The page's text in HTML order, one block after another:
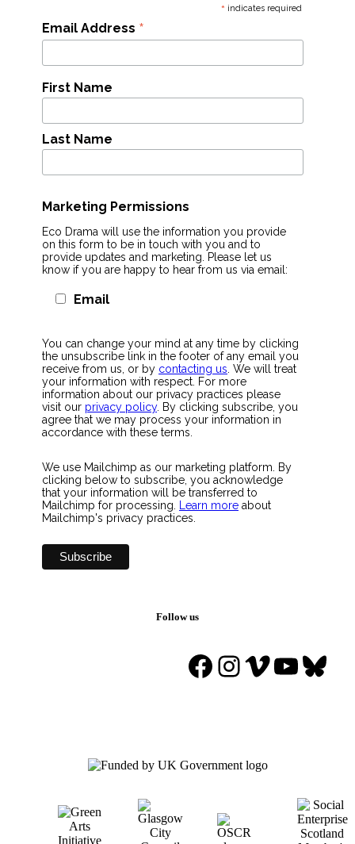
* indicates required
Email Address *
First Name
Last Name
Marketing Permissions
Eco Drama will use the information you provide
on this form to be in touch with you and to
provide updates and marketing. Please let us
know if you are happy to hear from us via email:
Email
You can change your mind at any time by clicking
the unsubscribe link in the footer of any email you
receive from us, or by contacting us. We will treat
your information with respect. For more
information about our privacy practices please
visit our privacy policy. By clicking subscribe, you
agree that we may process your information in
accordance with these terms.
We use Mailchimp as our marketing platform. By
clicking below to subscribe, you acknowledge
that your information will be transferred to
Mailchimp for processing. Learn more about
Mailchimp's privacy practices.
Follow us
Facebook
Instagram
Vimeo